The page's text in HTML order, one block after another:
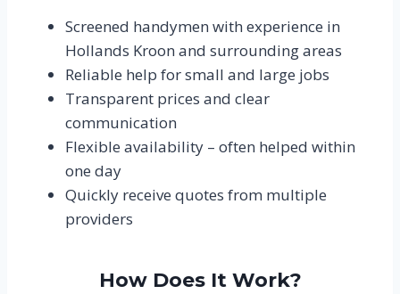
Screened handymen with experience in
Hollands Kroon and surrounding areas
Reliable help for small and large jobs
Transparent prices and clear
communication
Flexible availability – often helped within
one day
Quickly receive quotes from multiple
providers
How Does It Work?